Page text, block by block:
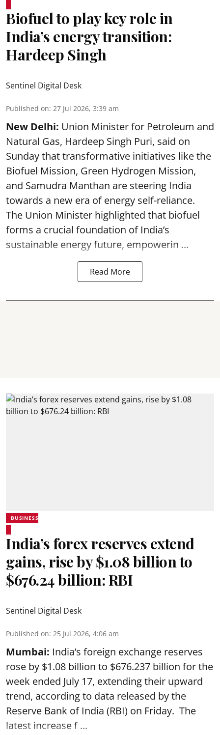
Biofuel to play key role in
India’s energy transition:
Hardeep Singh
Sentinel Digital Desk
Published on: 27 Jul 2026, 3:39 am
New Delhi: Union Minister for Petroleum and
Natural Gas, Hardeep Singh Puri, said on
Sunday that transformative initiatives like the
Biofuel Mission, Green Hydrogen Mission,
and Samudra Manthan are steering India
towards a new era of energy self-reliance.
The Union Minister highlighted that biofuel
forms a crucial foundation of India’s
sustainable energy future, empowerin ...
Read More
BUSINESS
India’s forex reserves extend
gains, rise by $1.08 billion to
$676.24 billion: RBI
Sentinel Digital Desk
Published on: 25 Jul 2026, 4:06 am
Mumbai: India’s foreign exchange reserves
rose by $1.08 billion to $676.237 billion for the
week ended July 17, extending their upward
trend, according to data released by the
Reserve Bank of India (RBI) on Friday. The
latest increase f ...